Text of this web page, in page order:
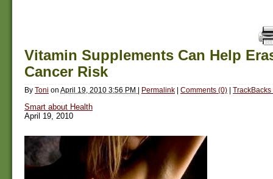
Vitamin Supplements Can Help
Cancer Risk
By Toni on April 19, 2010 3:56 PM | Permalink | Comments (0) | TrackBacks
Smart about Health
April 19, 2010